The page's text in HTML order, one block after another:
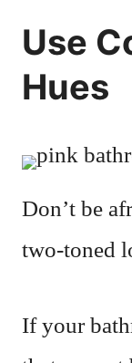
Use
Hues
Don’t be
two-toned
If your